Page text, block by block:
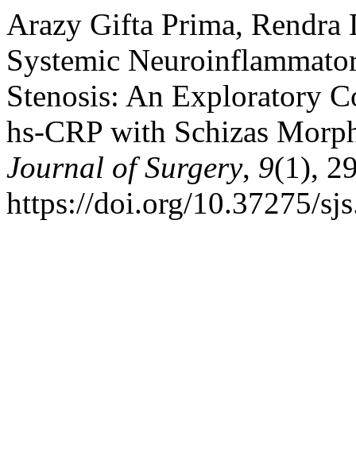
Arazy Gifta Prima, Rendra
Systemic
Stenosis: An Exploratory
hs-CRP with Schizas
Journal of Surgery, 9(1),
https://doi.org/10.37275/